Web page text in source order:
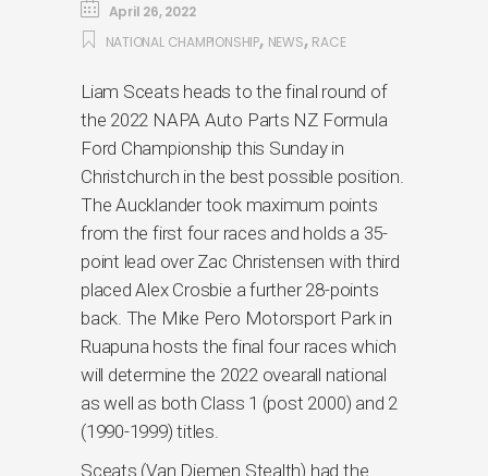
April 26, 2022
NATIONAL CHAMPIONSHIP, NEWS, RACE
Liam Sceats heads to the final round of
the 2022 NAPA Auto Parts NZ Formula
Ford Championship this Sunday in
Christchurch in the best possible position.
The Aucklander took maximum points
from the first four races and holds a 35-
point lead over Zac Christensen with third
placed Alex Crosbie a further 28-points
back. The Mike Pero Motorsport Park in
Ruapuna hosts the final four races which
will determine the 2022 ovearall national
as well as both Class 1 (post 2000) and 2
(1990-1999) titles.
Sceats (Van Diemen Stealth) had the